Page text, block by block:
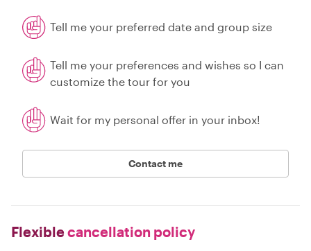
Tell me your preferred date and group size
Tell me your preferences and wishes so I can
customize the tour for you
Wait for my personal offer in your inbox!
Contact me
Flexiblecancellation policy